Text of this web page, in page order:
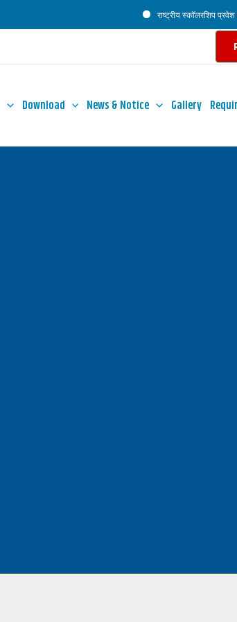
राष्ट्रीय स्कॉलरशिप
Download News & Notice Gallery